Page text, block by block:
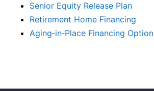
Senior Equity Release Plan
Retirement Home Financing
Aging‑in‑Place Financing Option